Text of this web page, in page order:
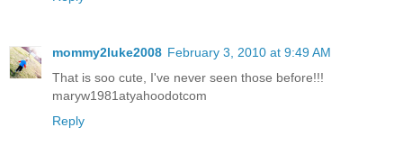
mommy2luke2008 February 3, 2010 at 9:49 AM
That is soo cute, I've never seen those before!!!
maryw1981atyahoodotcom
Reply